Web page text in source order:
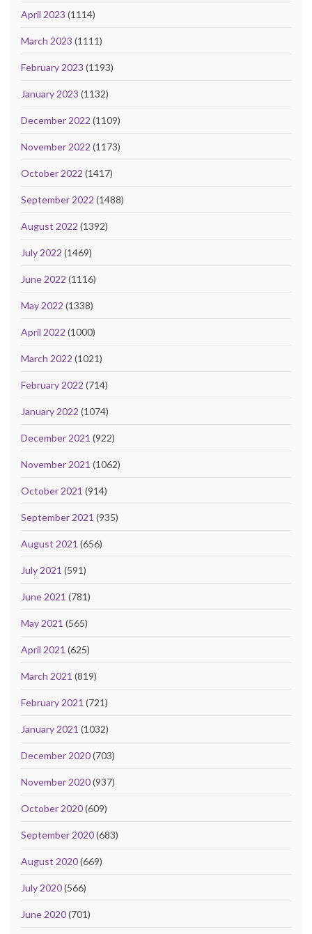
April 2023 (1114)
March 2023 (1111)
February 2023 (1193)
January 2023 (1132)
December 2022 (1109)
November 2022 (1173)
October 2022 (1417)
September 2022 (1488)
August 2022 (1392)
July 2022 (1469)
June 2022 (1116)
May 2022 (1338)
April 2022 (1000)
March 2022 (1021)
February 2022 (714)
January 2022 (1074)
December 2021 (922)
November 2021 (1062)
October 2021 (914)
September 2021 (935)
August 2021 (656)
July 2021 (591)
June 2021 (781)
May 2021 (565)
April 2021 (625)
March 2021 (819)
February 2021 (721)
January 2021 (1032)
December 2020(703)
November 2020(937)
October 2020(609)
September 2020(683)
August 2020(669)
July 2020(566)
June 2020(701)